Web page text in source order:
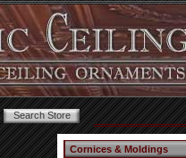
Cornices & Moldings